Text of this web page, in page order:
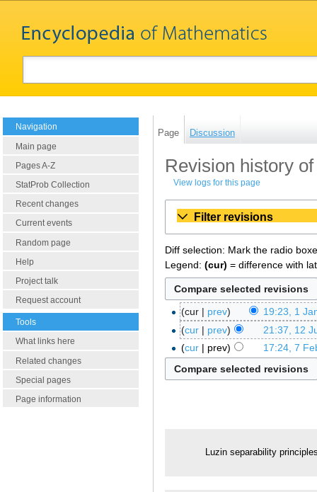
Navigation
Main page
Pages A-Z
StatProb Collection
Recent changes
Current events
Random page
Help
Project talk
Request account
Tools
What links here
Related changes
Special pages
Page information
Page Discussion
Revision history
View logs for this page
Filter revisions
Diff selection: Mark the radio
Legend: (cur) = difference with
cur prev
19:23, 1
cur
prev
21:37, 12
cur
prev 17:24, 7
Luzin separability